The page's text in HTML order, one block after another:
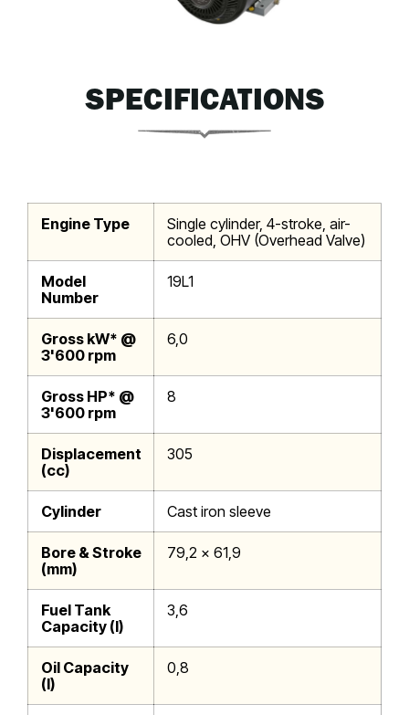
SPECIFICATIONS
Engine Type
Single cylinder, 4-stroke, air-
cooled, OHV (Overhead Valve)
Model
Number
19L1
Gross kW* @
3'600 rpm
6,0
Gross HP* @
3'600 rpm
8
Displacement
(cc)
305
Cylinder Cast iron sleeve
Bore & Stroke
(mm)
79,2 x 61,9
Fuel Tank
Capacity (l)
3,6
Oil Capacity
(l)
0,8